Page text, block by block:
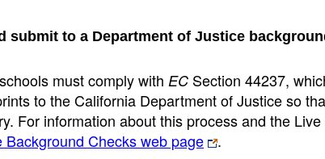
to a Department of Justice
must comply with EC Section 44237,
to the California Department of Justice so
For information about this process and the Live
Checks web page .